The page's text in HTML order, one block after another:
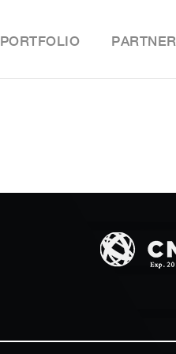
PORTFOLIO PARTNER